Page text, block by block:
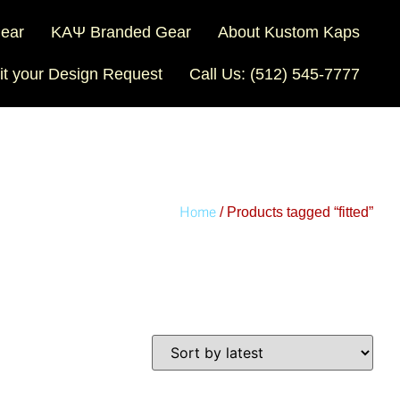
ΚΑΨ Branded Gear About Kustom Kaps
your Design Request Call Us: (512) 545-7777
Home / Products tagged “fitted”